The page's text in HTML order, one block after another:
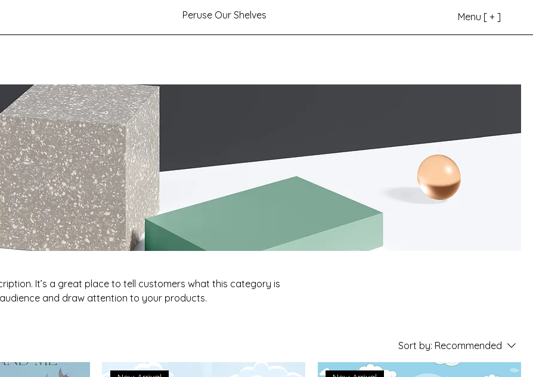
Peruse Our Shelves Menu [ + ]
It’s a great place to tell customers what this category is
and draw attention to your products.
Sort by: Recommended